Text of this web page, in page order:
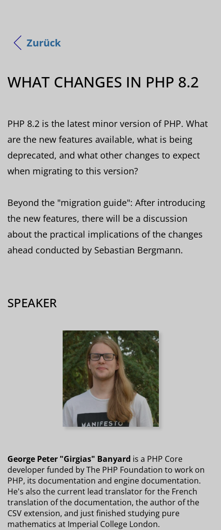
Zurück
WHAT CHANGES IN PHP 8.2
PHP 8.2 is the latest minor version of PHP. What
are the new features available, what is being
deprecated, and what other changes to expect
when migrating to this version?
Beyond the "migration guide": After introducing
the new features, there will be a discussion
about the practical implications of the changes
ahead conducted by Sebastian Bergmann.
SPEAKER
George Peter "Girgias" Banyard is a PHP Core
developer funded by The PHP Foundation to work on
PHP, its documentation and engine documentation.
He's also the current lead translator for the French
translation of the documentation, the author of the
CSV extension, and just finished studying pure
mathematics at Imperial College London.